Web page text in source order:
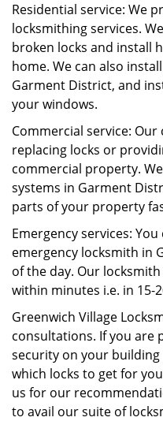
Residential service: We
locksmithing services.
broken locks and install
home. We can also
Garment District, and
your windows.
Commercial service:
replacing locks or
commercial property.
systems in Garment
parts of your property
Emergency services:
emergency locksmith in
of the day. Our
within minutes i.e. in 15-
Greenwich Village
consultations. If you are
security on your
which locks to get for
us for our
to avail our suite of